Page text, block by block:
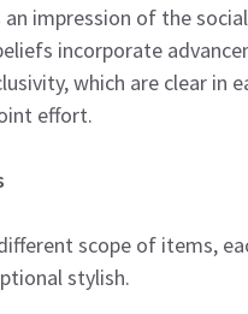
an impression of the
incorporate
which are clear in
effort.
scope of items,
stylish.